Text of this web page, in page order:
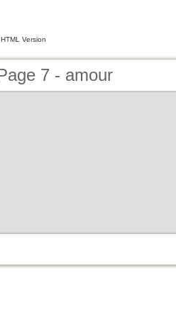
Version
7 - amour